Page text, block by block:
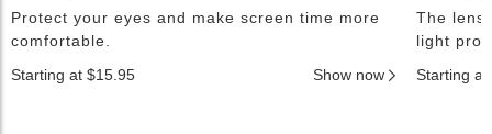
Protect your eyes and make screen time more
comfortable.
Starting at $15.95
Show now
The
light
Starting at